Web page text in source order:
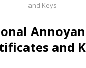
and Keys
and